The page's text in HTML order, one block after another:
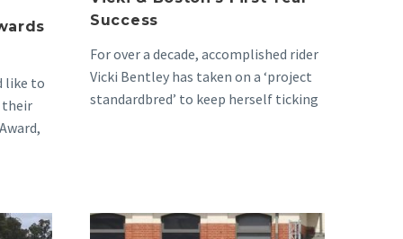
like to
their
Success
For over a decade, accomplished rider
Vicki Bentley has taken on a ‘project
standardbred’ to keep herself ticking
Heroes